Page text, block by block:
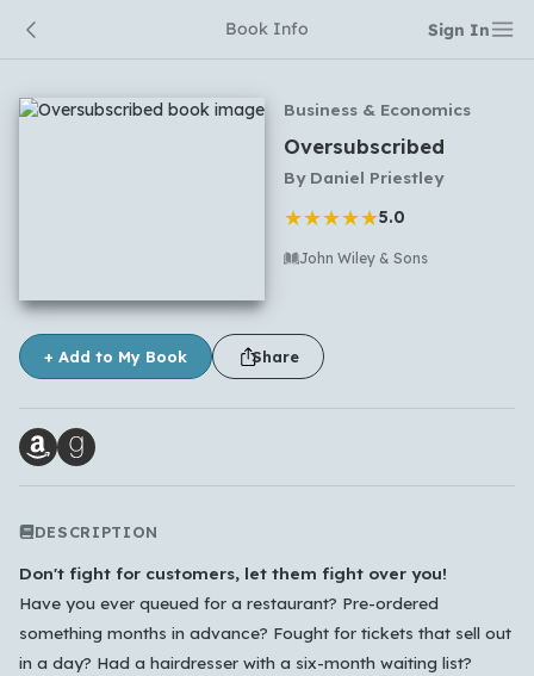
Book Info Sign In
Business & Economics
Oversubscribed
By Daniel Priestley
★★★★★5.0
John Wiley & Sons
+ Add to My Book Share
DESCRIPTION
Don't fight for customers, let them fight over you!
Have you ever queued for a restaurant? Pre-ordered
something months in advance? Fought for tickets that sell out
in a day? Had a hairdresser with a six-month waiting list?
No comments yet